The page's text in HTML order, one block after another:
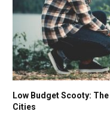
Low Budget Scooty:
Cities